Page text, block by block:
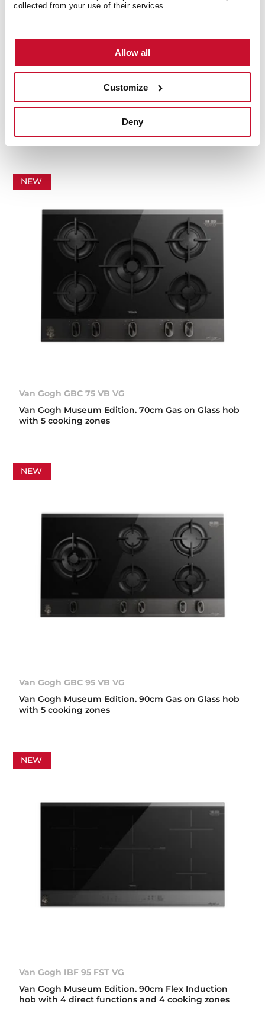
collected from your use of their services.
Allow all
Customize
Deny
GBC 75-Vgogh
Van Gogh Museum Edition. 70cm Gas on Glass hob
NEW
Van Gogh GBC 75 VB VG
Van Gogh Museum Edition. 70cm Gas on Glass hob
with 5 cooking zones
NEW
Van Gogh GBC 95 VB VG
Van Gogh Museum Edition. 90cm Gas on Glass hob
with 5 cooking zones
NEW
Van Gogh IBF 95 FST VG
Van Gogh Museum Edition. 90cm Flex Induction
hob with 4 direct functions and 4 cooking zones